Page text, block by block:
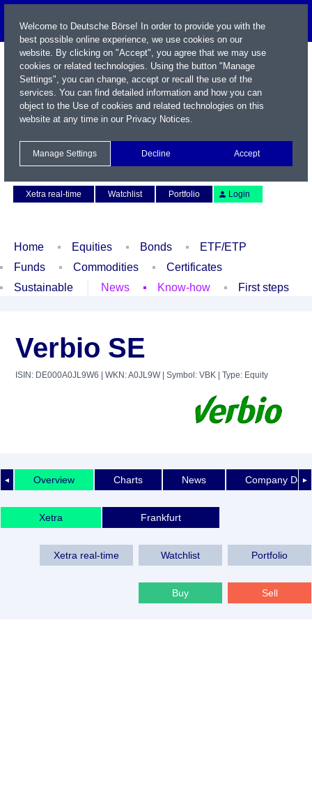
Xetra real-time
Watchlist Portfolio Login
Home Equities Bonds
ETF/ETP
Funds
Commodities
Certificates
Sustainable
News Know-how First steps
Verbio SE
ISIN: DE000A0JL9W6 | WKN: A0JL9W| Symbol: VBK | Type: Equity
◄ ►
Overview Charts News Company
Xetra Frankfurt
Xetra real-time Watchlist Portfolio
Buy Sell
Welcome to Deutsche Börse! In order to provide you with the
best possible online experience, we use cookies on our
website. By clicking on "Accept", you agree that we may use
cookies or related technologies. Using the button "Manage
Settings", you can change, accept or recall the use of the
services. You can find detailed information and how you can
object to the Use of cookies and related technologies on this
website at any time in our Privacy Notices.
Manage Settings Decline Accept